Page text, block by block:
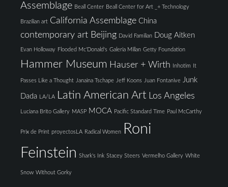
Assemblage Beall Center Beall Center for Art _+ Technology
Brazilian art California Assemblage China
contemporary art Beijing David Familian Doug Aitken
Evan Holloway Flooded Mc'Donald's Galeria Millan Getty Foundation
Hammer Museum Hauser + Wirth Inhotim It
Passes Like a Thought Janaina Tschape Jeff Koons Juan Fontanive Junk
Dada LA/LA Latin American Art Los Angeles
Luciana Brito Gallery MASP MOCA Pacific Standard Time Paul McCarthy
Prix de Print proyectosLA Radical Women
Roni
Feinstein Shark's Ink Stacey Steers Vermelho Gallery White
Snow Without Gorky